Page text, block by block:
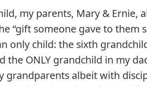
my parents, Mary & Ernie,
“gift someone gave to them
only child: the sixth
the ONLY grandchild in my
grandparents albeit with